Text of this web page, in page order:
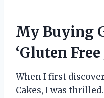
My Buying
‘Gluten Free
When I first
Cakes, I was